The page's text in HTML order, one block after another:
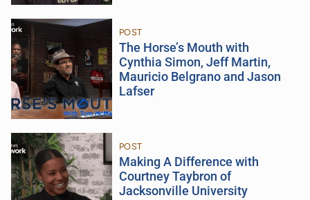
POST
The Horse’s Mouth with
Cynthia Simon, Jeff Martin,
Mauricio Belgrano and Jason
Lafser
POST
Making A Difference with
Courtney Taybron of
Jacksonville University